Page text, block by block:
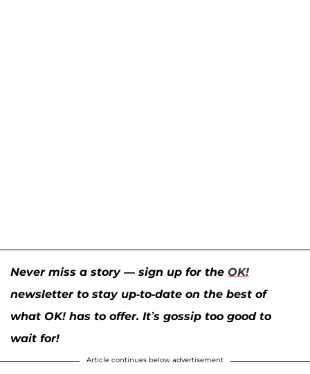
Never miss a story — sign up for the OK!
newsletter to stay up-to-date on the best of
what OK! has to offer. It’s gossip too good to
wait for!
Article continues below advertisement